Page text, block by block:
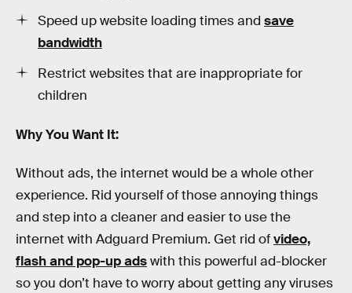
Speed up website loading times and save
bandwidth
Restrict websites that are inappropriate for
children
Why You Want It:
Without ads, the internet would be a whole other
experience. Rid yourself of those annoying things
and step into a cleaner and easier to use the
internet with Adguard Premium. Get rid ofvideo,
flash and pop-up adswith this powerful ad-blocker
so you don’t have to worry about getting any viruses